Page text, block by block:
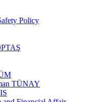
Policy
TÜNAY